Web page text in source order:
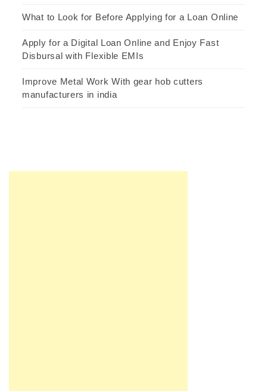
What to Look for Before Applying for a Loan Online
Apply for a Digital Loan Online and Enjoy Fast
Disbursal with Flexible EMIs
Improve Metal Work With gear hob cutters
manufacturers in india